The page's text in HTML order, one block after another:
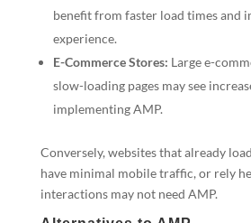
benefit from faster load times and
experience.
E-Commerce Stores: Large e-
slow-loading pages may see
implementing AMP.
Conversely, websites that already
have minimal mobile traffic, or rely
interactions may not need AMP.